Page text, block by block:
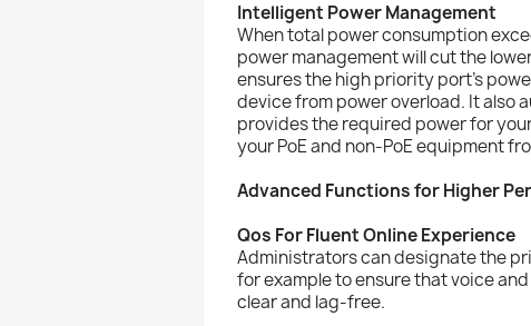
Intelligent Power Management
When total power consumption
power management will cut the
ensures the high priority port’s
device from power overload. It also
provides the required power for
your PoE and non-PoE equipment
Advanced Functions for Higher
Qos For Fluent Online Experience
Administrators can designate the
for example to ensure that voice
clear and lag-free.